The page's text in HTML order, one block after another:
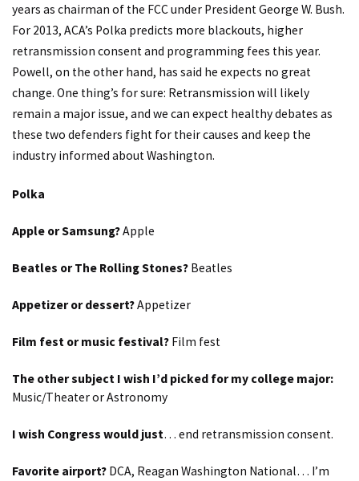
years as chairman of the FCC under President George W. Bush.
For 2013, ACA’s Polka predicts more blackouts, higher
retransmission consent and programming fees this year.
Powell, on the other hand, has said he expects no great
change. One thing’s for sure: Retransmission will likely
remain a major issue, and we can expect healthy debates as
these two defenders fight for their causes and keep the
industry informed about Washington.
Polka
Apple or Samsung?Apple
Beatles or The Rolling Stones? Beatles
Appetizer or dessert?Appetizer
Film fest or music festival? Film fest
The other subject I wish I’d picked for my college major:
Music/Theater or Astronomy
I wish Congress would just… end retransmission consent.
Favorite airport? DCA, Reagan Washington National… I’m